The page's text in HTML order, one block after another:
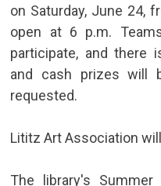
on Saturday, June 24,
open at 6 p.m.
participate, and there
and cash prizes will
requested.
Lititz Art Association
The library's